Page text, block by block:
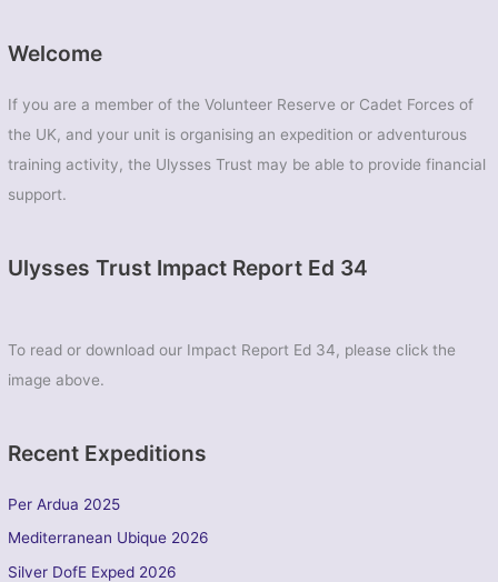
Welcome
If you are a member of the Volunteer Reserve or Cadet Forces of
the UK, and your unit is organising an expedition or adventurous
training activity, the Ulysses Trust may be able to provide financial
support.
Ulysses Trust Impact Report Ed 34
To read or download our Impact Report Ed 34, please click the
image above.
Recent Expeditions
Per Ardua 2025
Mediterranean Ubique 2026
Silver DofE Exped 2026